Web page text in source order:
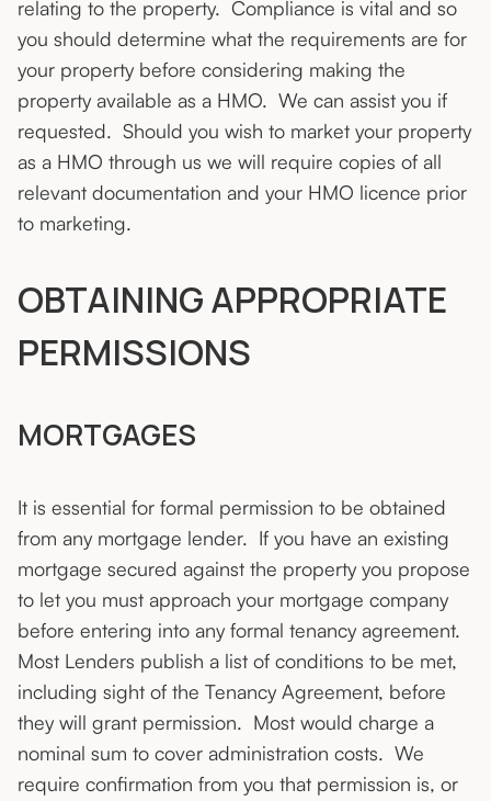
relating to the property. Compliance is vital and so
you should determine what the requirements are for
your property before considering making the
property available as a HMO. We can assist you if
requested. Should you wish to market your property
as a HMO through us we will require copies of all
relevant documentation and your HMO licence prior
to marketing.
OBTAINING APPROPRIATE
PERMISSIONS
MORTGAGES
It is essential for formal permission to be obtained
from any mortgage lender. If you have an existing
mortgage secured against the property you propose
to let you must approach your mortgage company
before entering into any formal tenancy agreement.
Most Lenders publish a list of conditions to be met,
including sight of the Tenancy Agreement, before
they will grant permission. Most would charge a
nominal sum to cover administration costs. We
require confirmation from you that permission is, or